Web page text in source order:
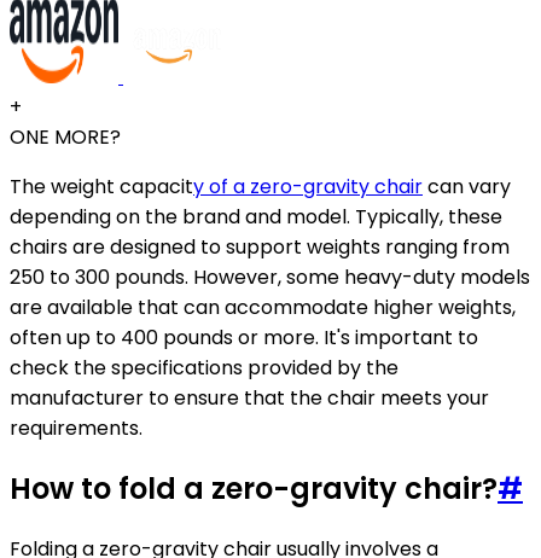
+
ONE MORE?
The weight capacity of a zero-gravity chaircan vary
depending on the brand and model. Typically, these
chairs are designed to support weights ranging from
250 to 300 pounds. However, some heavy-duty models
are available that can accommodate higher weights,
often up to 400 pounds or more. It's important to
check the specifications provided by the
manufacturer to ensure that the chair meets your
requirements.
How to fold a zero-gravity chair?#
Folding a zero-gravity chair usually involves a